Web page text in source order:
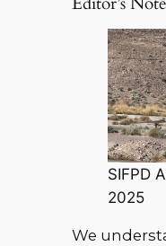
SIFPD
2025
We